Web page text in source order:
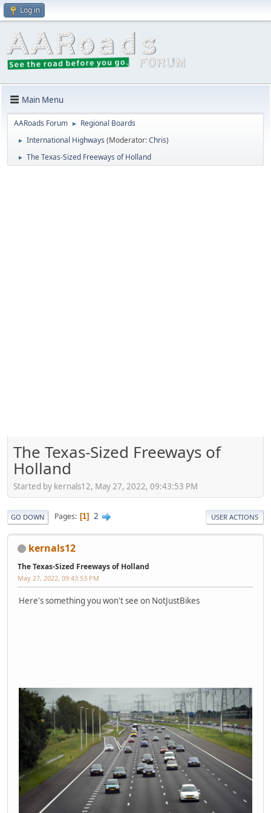
Log in
Main Menu
AARoads Forum ► Regional Boards
► International Highways (Moderator:Chris)
► The Texas-Sized Freeways of Holland
The Texas-Sized Freeways of
Holland
Started by kernals12, May 27, 2022, 09:43:53 PM
GO DOWN Pages 1 2 USER ACTIONS
kernals12
The Texas-Sized Freeways of Holland
May 27, 2022, 09:43:53 PM
Here's something you won't see on NotJustBikes